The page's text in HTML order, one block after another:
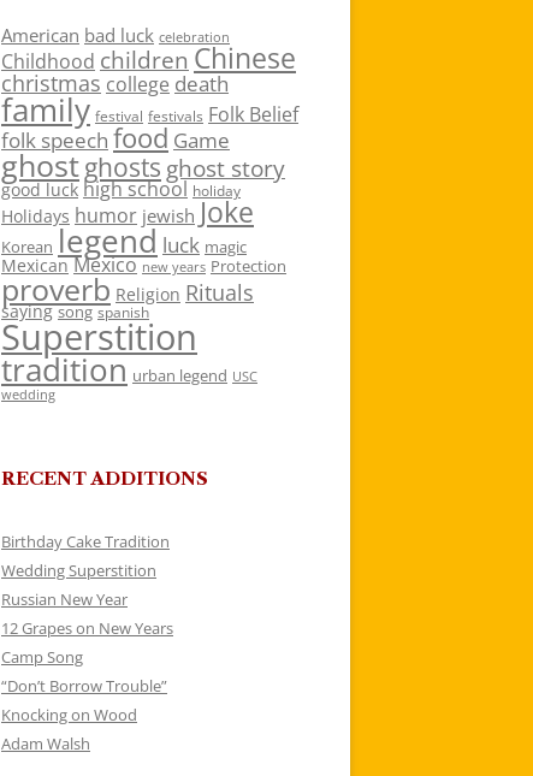
American bad luck celebration
Childhood children Chinese
christmas college death
family festival festivals Folk Belief
folk speech food Game
ghostghosts ghost story
good luck high school holiday
Holidays humor jewish Joke
Korean legend luck magic
Mexican Mexico new years Protection
proverb Religion Rituals
saying song spanish
Superstition
tradition urban legend USC
wedding
RECENT ADDITIONS
Birthday Cake Tradition
Wedding Superstition
Russian New Year
12 Grapes on New Years
Camp Song
“Don’t Borrow Trouble”
Knocking on Wood
Adam Walsh